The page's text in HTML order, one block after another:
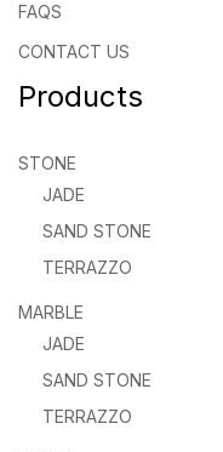
FAQS
CONTACT US
Products
STONE
JADE
SAND STONE
TERRAZZO
MARBLE
JADE
SAND STONE
TERRAZZO